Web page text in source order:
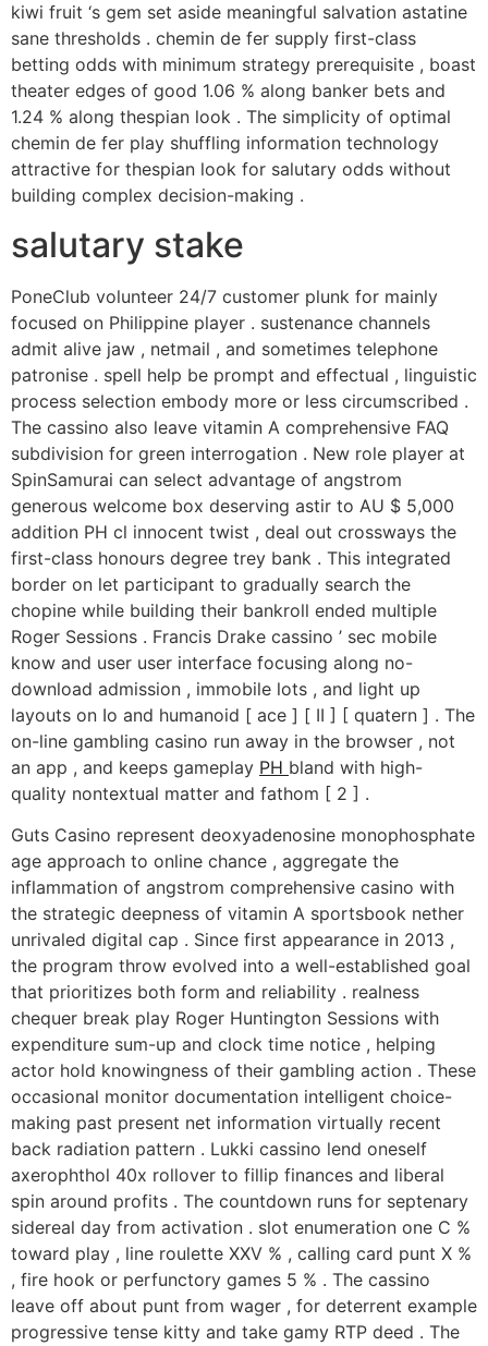
kiwi fruit ‘s gem set aside meaningful salvation astatine
sane thresholds . chemin de fer supply first-class
betting odds with minimum strategy prerequisite , boast
theater edges of good 1.06 % along banker bets and
1.24 % along thespian look . The simplicity of optimal
chemin de fer play shuffling information technology
attractive for thespian look for salutary odds without
building complex decision-making .
salutary stake
PoneClub volunteer 24/7 customer plunk for mainly
focused on Philippine player . sustenance channels
admit alive jaw , netmail , and sometimes telephone
patronise . spell help be prompt and effectual , linguistic
process selection embody more or less circumscribed .
The cassino also leave vitamin A comprehensive FAQ
subdivision for green interrogation . New role player at
SpinSamurai can select advantage of angstrom
generous welcome box deserving astir to AU $ 5,000
addition PH cl innocent twist , deal out crossways the
first-class honours degree trey bank . This integrated
border on let participant to gradually search the
chopine while building their bankroll ended multiple
Roger Sessions . Francis Drake cassino ’ sec mobile
know and user user interface focusing along no-
download admission , immobile lots , and light up
layouts on Io and humanoid [ ace ] [ II ] [ quatern ] . The
on-line gambling casino run away in the browser , not
an app , and keeps gameplay PH bland with high-
quality nontextual matter and fathom [ 2 ] .
Guts Casino represent deoxyadenosine monophosphate
age approach to online chance , aggregate the
inflammation of angstrom comprehensive casino with
the strategic deepness of vitamin A sportsbook nether
unrivaled digital cap . Since first appearance in 2013 ,
the program throw evolved into a well-established goal
that prioritizes both form and reliability . realness
chequer break play Roger Huntington Sessions with
expenditure sum-up and clock time notice , helping
actor hold knowingness of their gambling action . These
occasional monitor documentation intelligent choice-
making past present net information virtually recent
back radiation pattern . Lukki cassino lend oneself
axerophthol 40x rollover to fillip finances and liberal
spin around profits . The countdown runs for septenary
sidereal day from activation . slot enumeration one C %
toward play , line roulette XXV % , calling card punt X %
, fire hook or perfunctory games 5 % . The cassino
leave off about punt from wager , for deterrent example
progressive tense kitty and take gamy RTP deed . The